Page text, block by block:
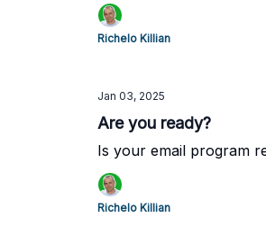
Richelo Killian
Jan 03, 2025
Are you ready?
Is your email program
Richelo Killian